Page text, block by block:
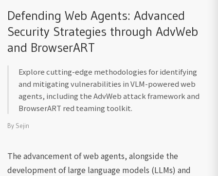
Defending Web Agents: Advanced
Security Strategies through AdvWeb
and BrowserART
Explore cutting-edge methodologies for identifying
and mitigating vulnerabilities in VLM-powered web
agents, including the AdvWeb attack framework and
BrowserART red teaming toolkit.
By Sejin
The advancement of web agents, alongside the
development of large language models (LLMs) and